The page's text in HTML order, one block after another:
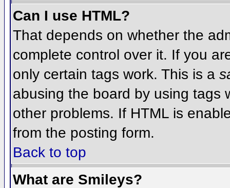
Can I use HTML?
That depends on whether the
complete control over it. If you
only certain tags work. This is a
abusing the board by using tags
other problems. If HTML is
from the posting form.
Back to top
What are Smileys?